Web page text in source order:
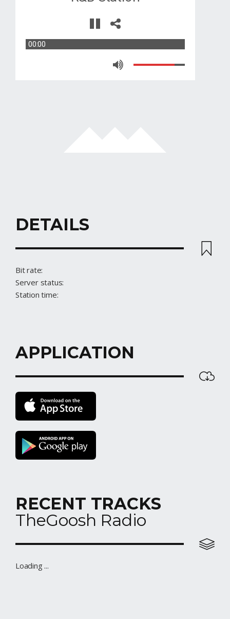
00:00
DETAILS
STREAM
Bit rate:
Server status:
Station time:
APPLICATION
DOWNLOAD
RECENT TRACKS
TheGoosh Radio
R&B Station
Loading ...